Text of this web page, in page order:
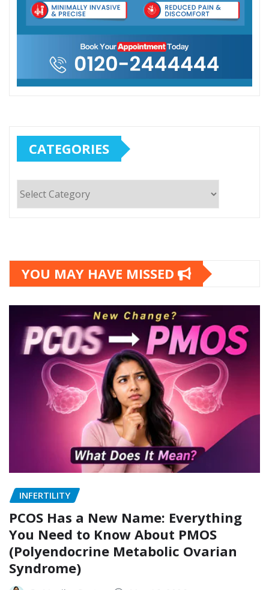
Categories
YOU MAY HAVE MISSED
INFERTILITY